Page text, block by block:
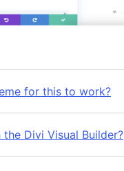
for this to work?
Divi Visual Builder?